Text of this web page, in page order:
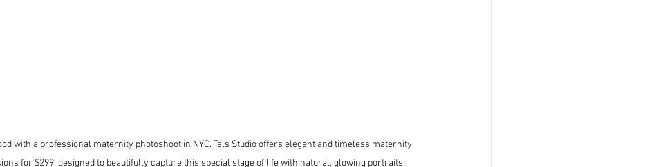
with a professional maternity photoshoot in NYC. Tals Studio offers elegant and timeless maternity
for $299, designed to beautifully capture this special stage of life with natural, glowing portraits.